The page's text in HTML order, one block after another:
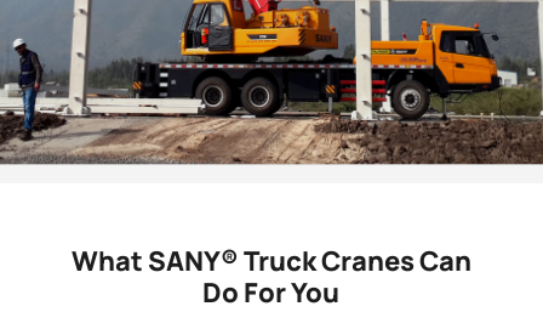
What SANY® Truck Cranes Can
Do For You